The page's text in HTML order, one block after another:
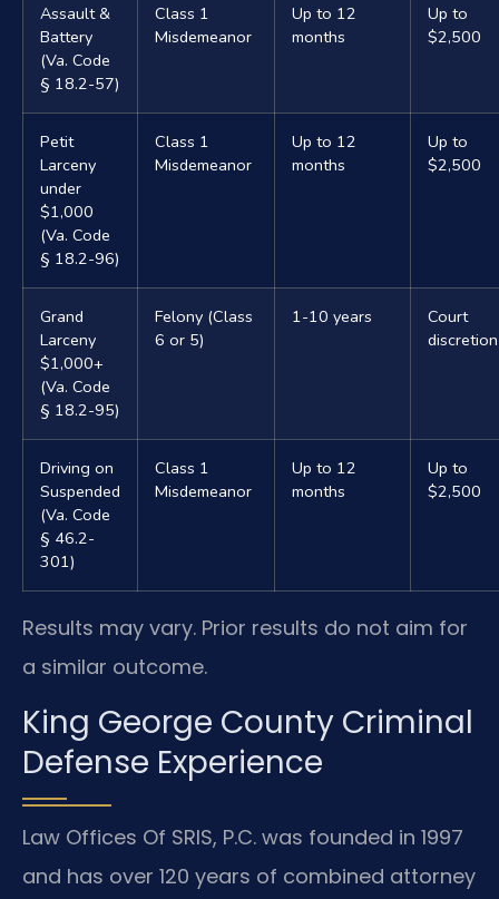
Assault &
Battery
(Va. Code
§ 18.2-57)
Class 1
Misdemeanor
Up to 12
months
Up to
$2,500
Petit
Larceny
under
$1,000
(Va. Code
§ 18.2-96)
Class 1
Misdemeanor
Up to 12
months
Up to
$2,500
Grand
Larceny
$1,000+
(Va. Code
§ 18.2-95)
Felony (Class
6 or 5)
1-10 years
Court
discretion
Driving on
Suspended
(Va. Code
§ 46.2-
301)
Class 1
Misdemeanor
Up to 12
months
Up to
$2,500
Results may vary. Prior results do not aim for
a similar outcome.
King George County Criminal
Defense Experience
Law Offices Of SRIS, P.C. was founded in 1997
and has over 120 years of combined attorney